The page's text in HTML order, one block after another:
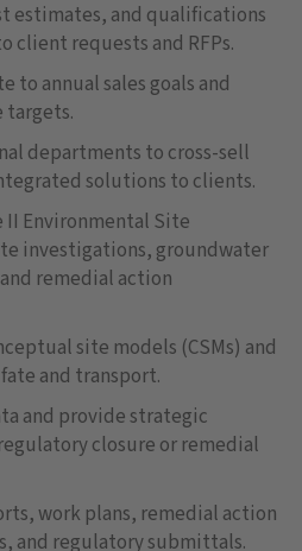
estimates, and qualifications
client requests and RFPs.
annual sales goals and
targets.
departments to cross-sell
solutions to clients.
II Environmental Site
investigations, groundwater
remedial action
site models (CSMs) and
and transport.
and provide strategic
closure or remedial
work plans, remedial action
and regulatory submittals.